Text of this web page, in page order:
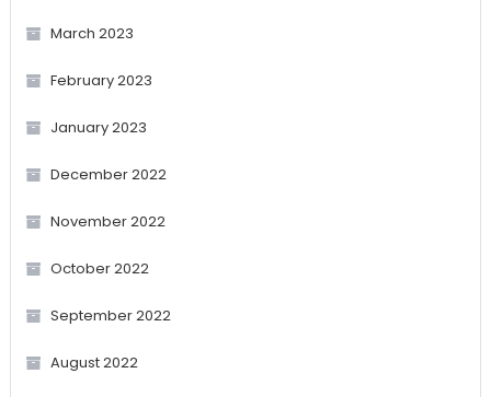
March 2023
February 2023
January 2023
December 2022
November 2022
October 2022
September 2022
August 2022